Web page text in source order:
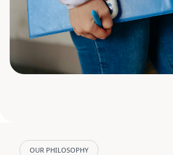
OUR PHILOSOPHY